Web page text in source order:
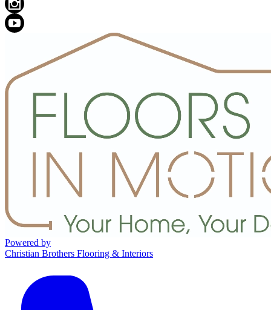
Powered by
Christian Brothers Flooring & Interiors